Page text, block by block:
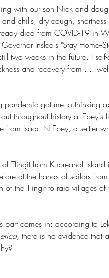
with our son Nick and
chills, dry cough,
died from COVID-19 in
Inslee's "Stay Home--
two weeks in the future. I
and recovery from.....
got me to thinking
throughout history at Ebey's
from Isaac N Ebey, a
Tlingit from Kupreanof
at the hands of sailors
of the Tlingit to raid villages
part comes in: according to
there is no evidence that